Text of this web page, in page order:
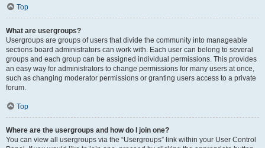
Top
What are usergroups?
Usergroups are groups of users that divide the community into manageable
sections board administrators can work with. Each user can belong to several
groups and each group can be assigned individual permissions. This provides
an easy way for administrators to change permissions for many users at once,
such as changing moderator permissions or granting users access to a private
forum.
Top
Where are the usergroups and how do I join one?
You can view all usergroups via the “Usergroups” link within your User Control